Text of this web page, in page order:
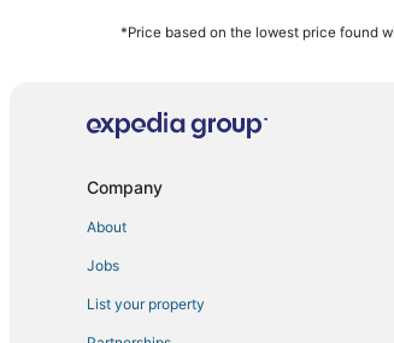
Best Western Hotels in Key West
Hotels near Key West Intl.
*Price based on the lowest price found
Company
About
Jobs
List your property